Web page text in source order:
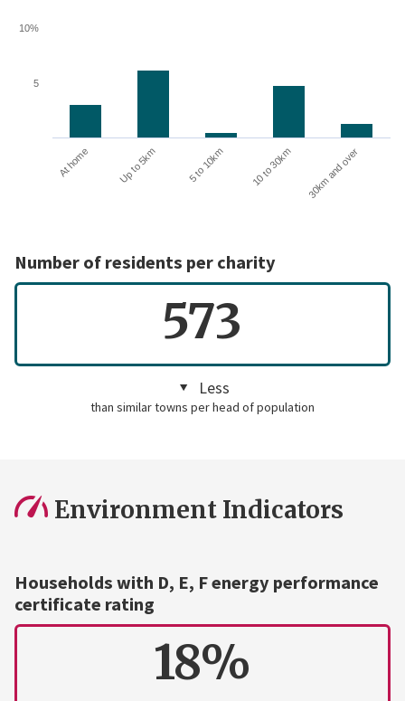
At home Up to 5km 5 to 10km 10 to 30km 30km and over
5
10%
Number of residents per charity
573
Less
than similar towns per head of population
Environment Indicators
Households with D, E, F energy performance
certificate rating
18%